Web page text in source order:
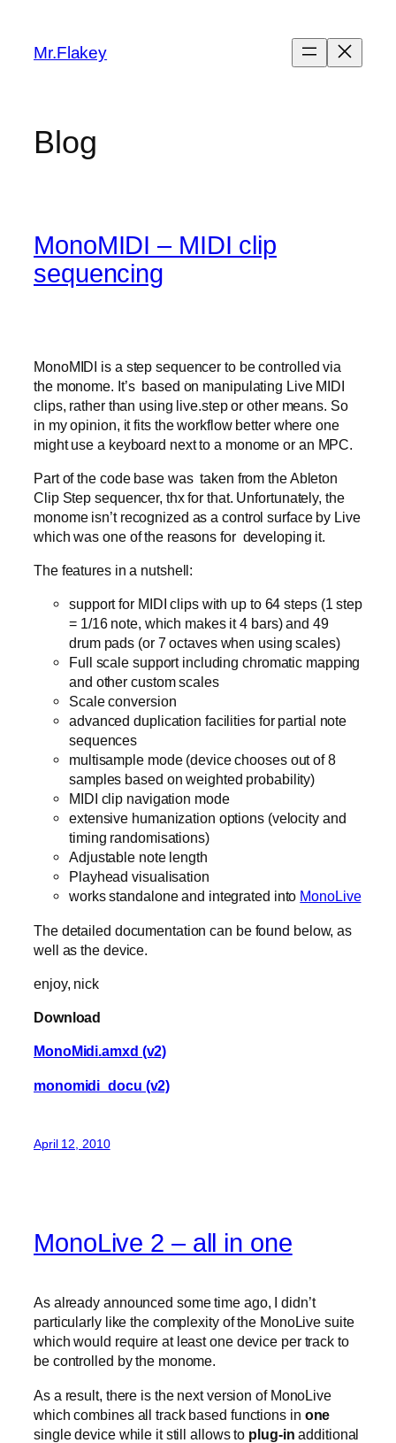
content
Mr.Flakey
Blog
MonoMIDI – MIDI clip
sequencing
MonoMIDI is a step sequencer to be controlled via
the monome. It’s based on manipulating Live MIDI
clips, rather than using live.step or other means. So
in my opinion, it fits the workflow better where one
might use a keyboard next to a monome or an MPC.
Part of the code base was taken from the Ableton
Clip Step sequencer, thx for that. Unfortunately, the
monome isn’t recognized as a control surface by Live
which was one of the reasons for developing it.
The features in a nutshell:
support for MIDI clips with up to 64 steps (1 step
= 1/16 note, which makes it 4 bars) and 49
drum pads (or 7 octaves when using scales)
Full scale support including chromatic mapping
and other custom scales
Scale conversion
advanced duplication facilities for partial note
sequences
multisample mode (device chooses out of 8
samples based on weighted probability)
MIDI clip navigation mode
extensive humanization options (velocity and
timing randomisations)
Adjustable note length
Playhead visualisation
works standalone and integrated into MonoLive
The detailed documentation can be found below, as
well as the device.
enjoy, nick
Download
MonoMidi.amxd (v2)
monomidi_docu (v2)
April 12, 2010
MonoLive 2 – all in one
As already announced some time ago, I didn’t
particularly like the complexity of the MonoLive suite
which would require at least one device per track to
be controlled by the monome.
As a result, there is the next version of MonoLive
which combines all track based functions in one
single device while it still allows to plug-inadditional